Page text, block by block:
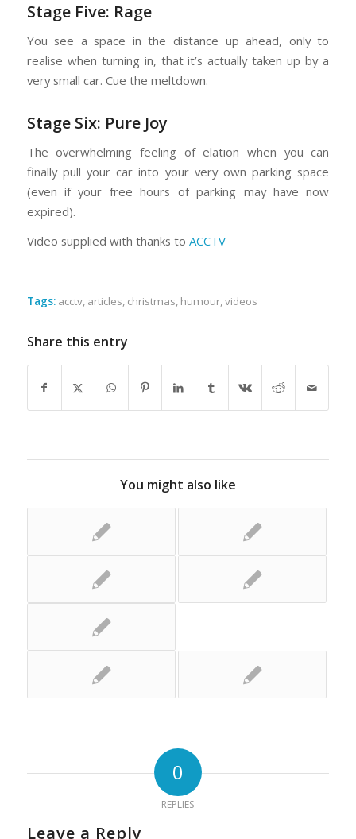
Stage Five: Rage
You see a space in the distance up ahead, only to
realise when turning in, that it’s actually taken up by a
very small car. Cue the meltdown.
Stage Six: Pure Joy
The overwhelming feeling of elation when you can
finally pull your car into your very own parking space
(even if your free hours of parking may have now
expired).
Video supplied with thanks to ACCTV
Tags: acctv, articles, christmas, humour,videos
Share this entry
You might also like
0
REPLIES
Leave a Reply